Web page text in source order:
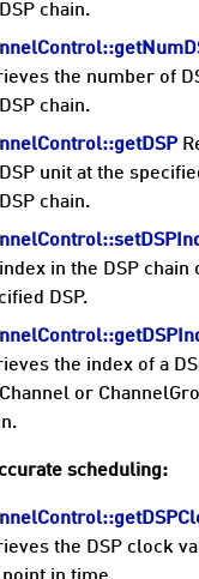
chain.
the number of
chain.
unit at the
chain.
in the DSP chain
DSP.
the index of a
or
scheduling:
the DSP clock